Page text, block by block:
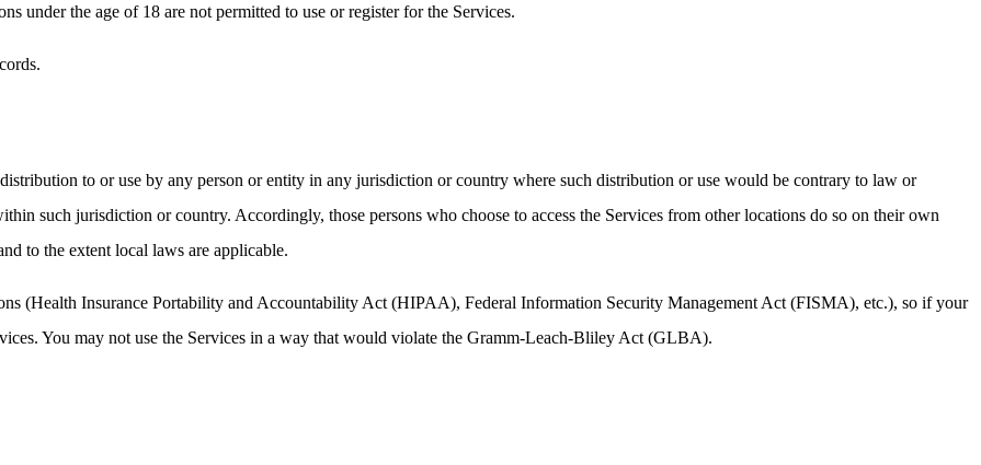
under the age of 18 are not permitted to use or register for the Services.
to or use by any person or entity in any jurisdiction or country where such distribution or use would be contrary to law or
such jurisdiction or country. Accordingly, those persons who choose to access the Services from other locations do so on their own
to the extent local laws are applicable.
(Health Insurance Portability and Accountability Act (HIPAA), Federal Information Security Management Act (FISMA), etc.), so if your
You may not use the Services in a way that would violate the Gramm-Leach-Bliley Act (GLBA).